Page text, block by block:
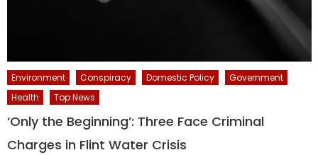
Environment Conspiracy Domestic Policy
Government
Health
Top News
‘Only the Beginning’: Three Face Criminal
Charges in Flint Water Crisis